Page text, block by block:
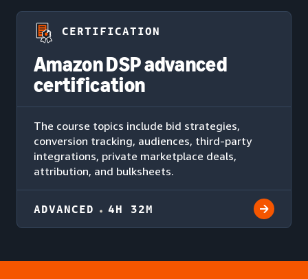
CERTIFICATION
Amazon DSP advanced
certification
The course topics include bid strategies,
conversion tracking, audiences, third-party
integrations, private marketplace deals,
attribution, and bulksheets.
ADVANCED 4H 32M